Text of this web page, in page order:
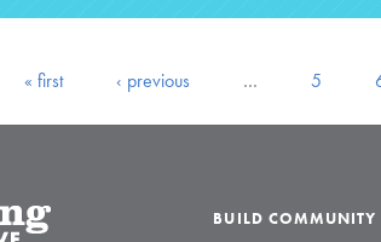
« first ‹ previous … 5
BUILD COMMUNITY